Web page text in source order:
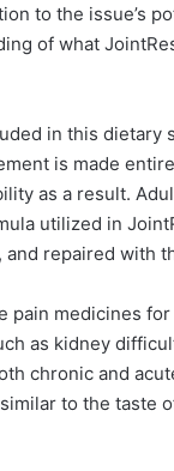
to the issue’s
of what
in this dietary
is made
as a result.
utilized in
repaired with
pain medicines
as kidney
chronic and
to the taste